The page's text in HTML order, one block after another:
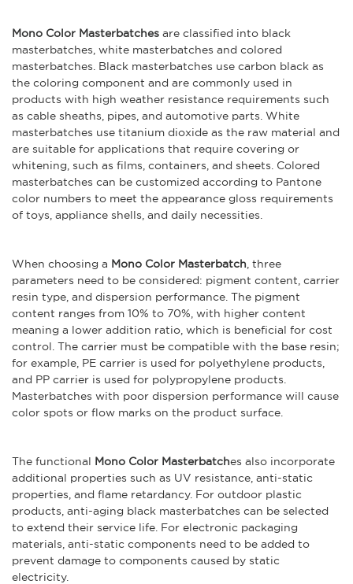
Mono Color Masterbatches are classified into black
masterbatches, white masterbatches and colored
masterbatches. Black masterbatches use carbon black as
the coloring component and are commonly used in
products with high weather resistance requirements such
as cable sheaths, pipes, and automotive parts. White
masterbatches use titanium dioxide as the raw material and
are suitable for applications that require covering or
whitening, such as films, containers, and sheets. Colored
masterbatches can be customized according to Pantone
color numbers to meet the appearance gloss requirements
of toys, appliance shells, and daily necessities.
When choosing a Mono Color Masterbatch , three
parameters need to be considered: pigment content, carrier
resin type, and dispersion performance. The pigment
content ranges from 10% to 70%, with higher content
meaning a lower addition ratio, which is beneficial for cost
control. The carrier must be compatible with the base resin;
for example, PE carrier is used for polyethylene products,
and PP carrier is used for polypropylene products.
Masterbatches with poor dispersion performance will cause
color spots or flow marks on the product surface.
The functional Mono Color Masterbatches also incorporate
additional properties such as UV resistance, anti-static
properties, and flame retardancy. For outdoor plastic
products, anti-aging black masterbatches can be selected
to extend their service life. For electronic packaging
materials, anti-static components need to be added to
prevent damage to components caused by static
electricity.